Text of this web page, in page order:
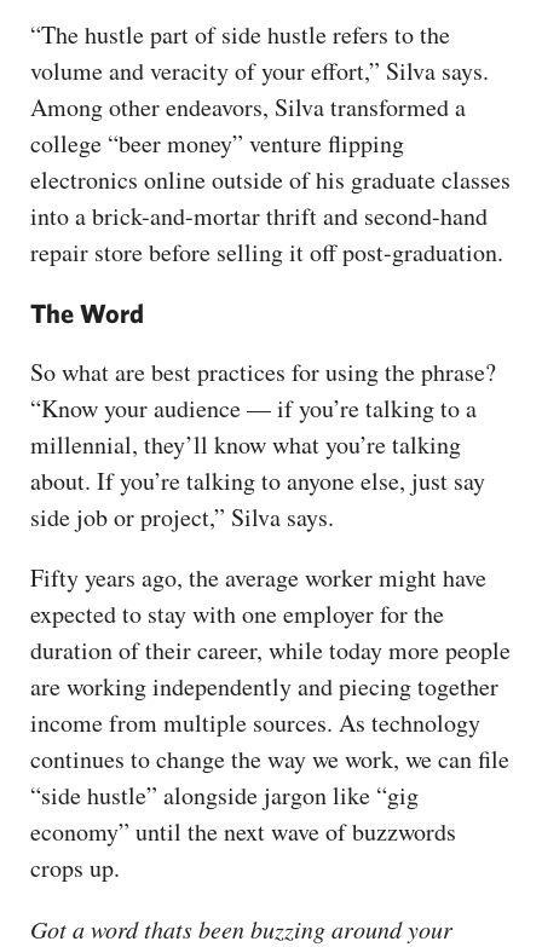
“The hustle part of side hustle refers to the
volume and veracity of your effort,” Silva says.
Among other endeavors, Silva transformed a
college “beer money” venture flipping
electronics online outside of his graduate classes
into a brick-and-mortar thrift and second-hand
repair store before selling it off post-graduation.
The Word
So what are best practices for using the phrase?
“Know your audience — if you’re talking to a
millennial, they’ll know what you’re talking
about. If you’re talking to anyone else, just say
side job or project,” Silva says.
Fifty years ago, the average worker might have
expected to stay with one employer for the
duration of their career, while today more people
are working independently and piecing together
income from multiple sources. As technology
continues to change the way we work, we can file
“side hustle” alongside jargon like “gig
economy” until the next wave of buzzwords
crops up.
Got a word thats been buzzing around your